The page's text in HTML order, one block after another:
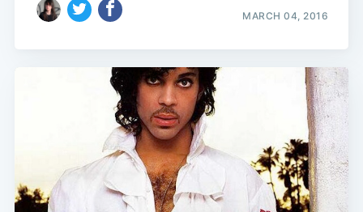
MARCH 04, 2016